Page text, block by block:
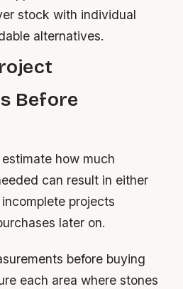
stock with individual
alternatives.
Before
how much
can result in either
projects
later on.
before buying
each area where stones